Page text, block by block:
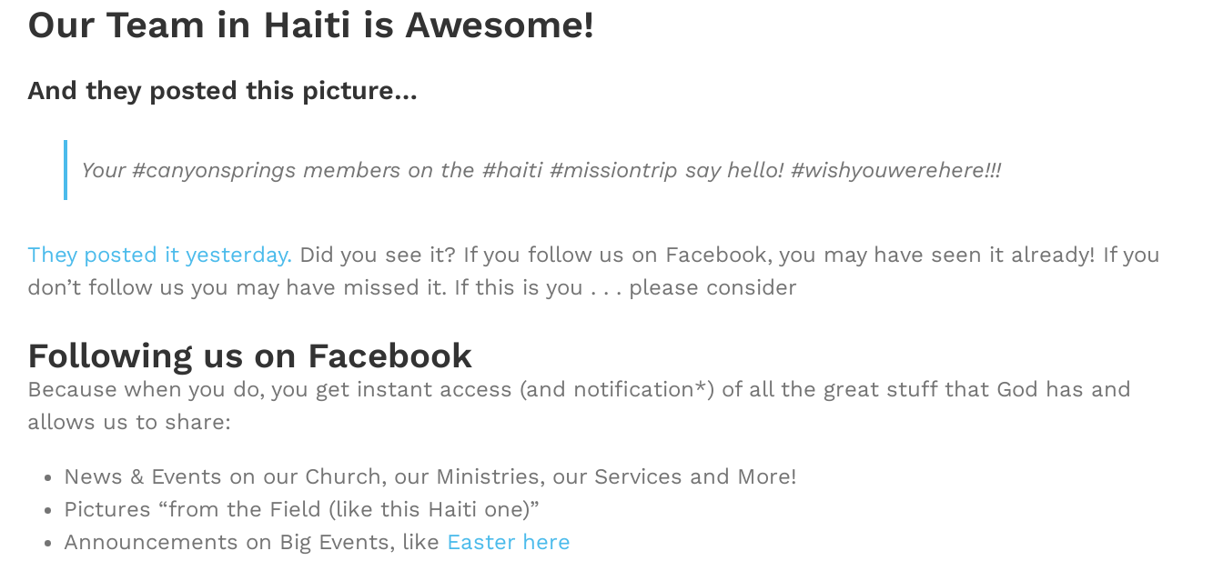
Our Team in Haiti is Awesome!
And they posted this picture…
Your #canyonsprings members on the #haiti #missiontrip say hello! #wishyouwerehere!!!
They posted it yesterday. Did you see it? If you follow us on Facebook, you may have seen it already! If you
don’t follow us you may have missed it. If this is you . . . please consider
Following us on Facebook
Because when you do, you get instant access (and notification*) of all the great stuff that God has and
allows us to share:
News & Events on our Church, our Ministries, our Services and More!
Pictures “from the Field (like this Haiti one)”
Announcements on Big Events, like Easter here